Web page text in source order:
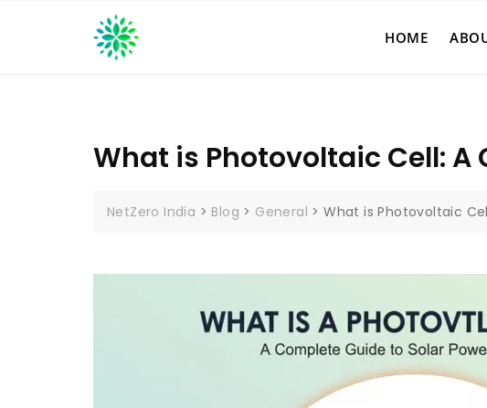
HOME
What is Photovoltaic Cell: A
NetZero India > Blog > General >What is Photovoltaic